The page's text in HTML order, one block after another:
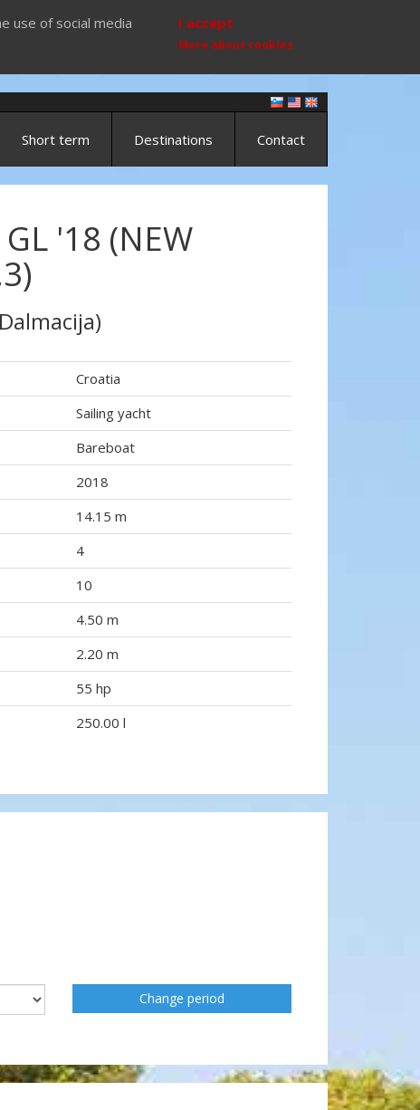
use of social media
I accept
More about cookies
Short term Destinations Contact
'18 (NEW
Croatia
Sailing yacht
Bareboat
2018
14.15 m
4
10
4.50 m
2.20 m
55 hp
250.00 l
Change period